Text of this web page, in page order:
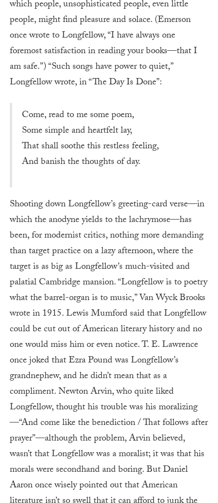
which people, unsophisticated people, even little
people, might find pleasure and solace. (Emerson
once wrote to Longfellow, “I have always one
foremost satisfaction in reading your books—that I
am safe.”) “Such songs have power to quiet,”
Longfellow wrote, in “The Day Is Done”:
Come, read to me some poem,
Some simple and heartfelt lay,
That shall soothe this restless feeling,
And banish the thoughts of day.
Shooting down Longfellow’s greeting-card verse—in
which the anodyne yields to the lachrymose—has
been, for modernist critics, nothing more demanding
than target practice on a lazy afternoon, where the
target is as big as Longfellow’s much-visited and
palatial Cambridge mansion. “Longfellow is to poetry
what the barrel-organ is to music,” Van Wyck Brooks
wrote in 1915. Lewis Mumford said that Long­fellow
could be cut out of American literary history and no
one would miss him or even notice. T. E. Lawrence
once joked that Ezra Pound was Longfellow’s
grandnephew, and he didn’t mean that as a
compliment. Newton Arvin, who quite liked
Longfellow, thought his trouble was his moralizing
—“And come like the benediction / That follows after
prayer”—although the problem, Arvin believed,
wasn’t that Longfellow was a moralist; it was that his
morals were secondhand and boring. But Daniel
Aaron once wisely pointed out that American